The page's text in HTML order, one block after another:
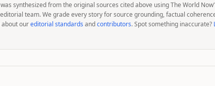
synthesized from the original sources cited above using The World
team. We grade every story for source grounding, factual
about oureditorial standards andcontributors. Spot something inaccurate?